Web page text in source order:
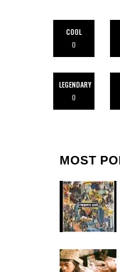
COOL
0
LEGENDARY
0
MOST